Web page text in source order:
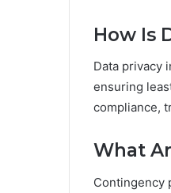
How Is
Data privacy
ensuring
compliance,
What
Contingency